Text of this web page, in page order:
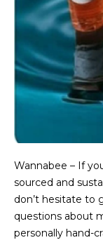
Wannabee – If
sourced and
don’t hesitate to
questions about
personally hand-